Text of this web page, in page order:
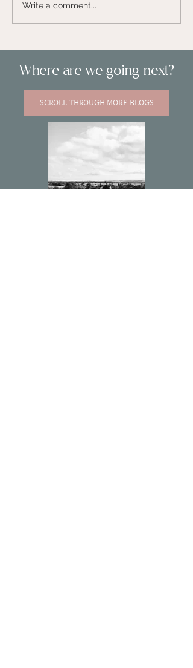
VLOG - MY FIRST BIG
GIVEAWAY!
Write a comment...
Where are we going next?
SCROLL THROUGH MORE BLOGS